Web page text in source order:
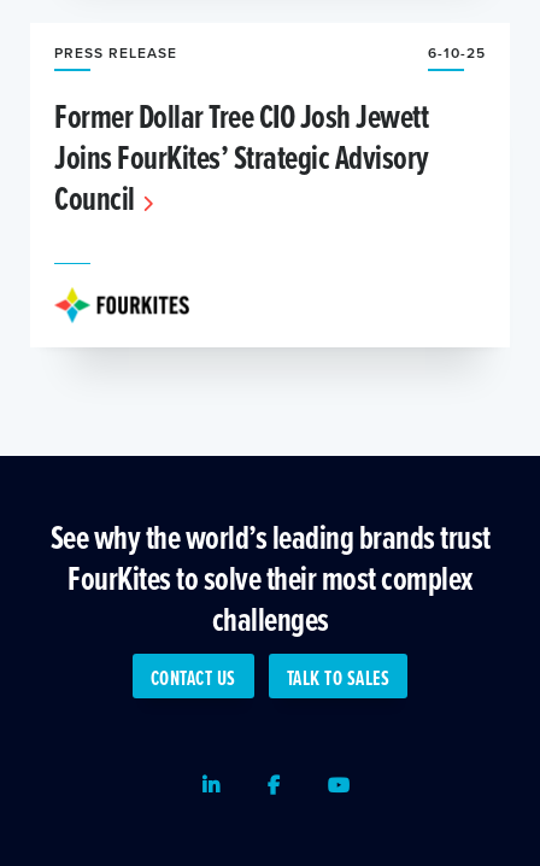
PRESS RELEASE 6-10-25
Former Dollar Tree CIO Josh Jewett
Joins FourKites’ Strategic Advisory
Council
See why the world’s leading brands trust
FourKites to solve their most complex
challenges
CONTACT US TALK TO SALES
LinkedInFacebookYoutube